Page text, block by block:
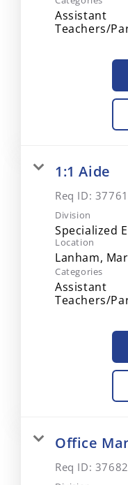
Assistant
Teachers/
1:1 Aide
Req ID: 37761
Division
Specialized
Location
Categories
Assistant
Teachers/
Office
Req ID: 37682